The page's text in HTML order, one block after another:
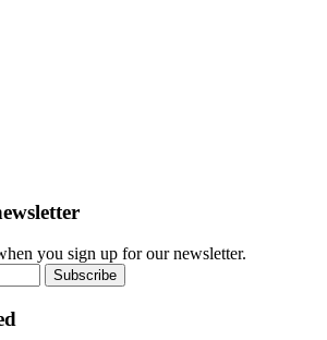
you sign up for our newsletter.
Subscribe